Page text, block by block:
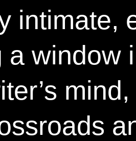
intimate,
a window